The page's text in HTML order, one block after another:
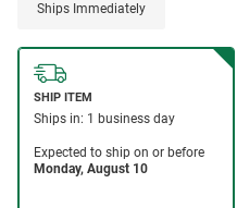
Ships Immediately